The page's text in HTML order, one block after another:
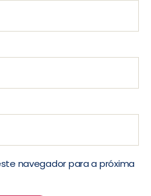
navegador para a próxima